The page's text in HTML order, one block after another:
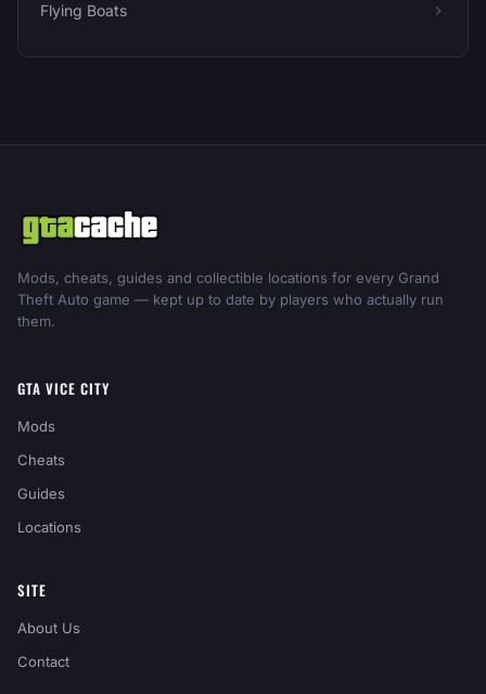
Flying Boats
Mods, cheats, guides and collectible locations for every Grand
Theft Auto game — kept up to date by players who actually run
them.
GTA VICE CITY
Mods
Cheats
Guides
Locations
SITE
About Us
Contact